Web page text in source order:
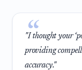
"I thought your
providing
accuracy."